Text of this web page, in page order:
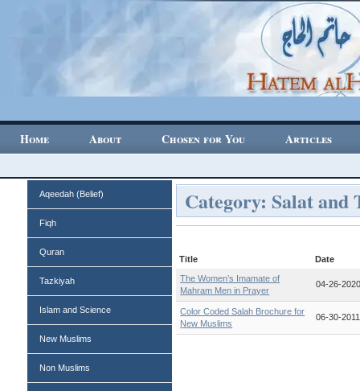
Home About Chosen for You Articles
Aqeedah (Belief)
Fiqh
Quran
Tazkiyah
Islam and Science
New Muslims
Non Muslims
Category: Salat and
Title
Date
The Women’s Imamate of
Mahram Men in Prayer
04-26-
Color Coded Salah Brochure for
New Muslims
06-30-2011